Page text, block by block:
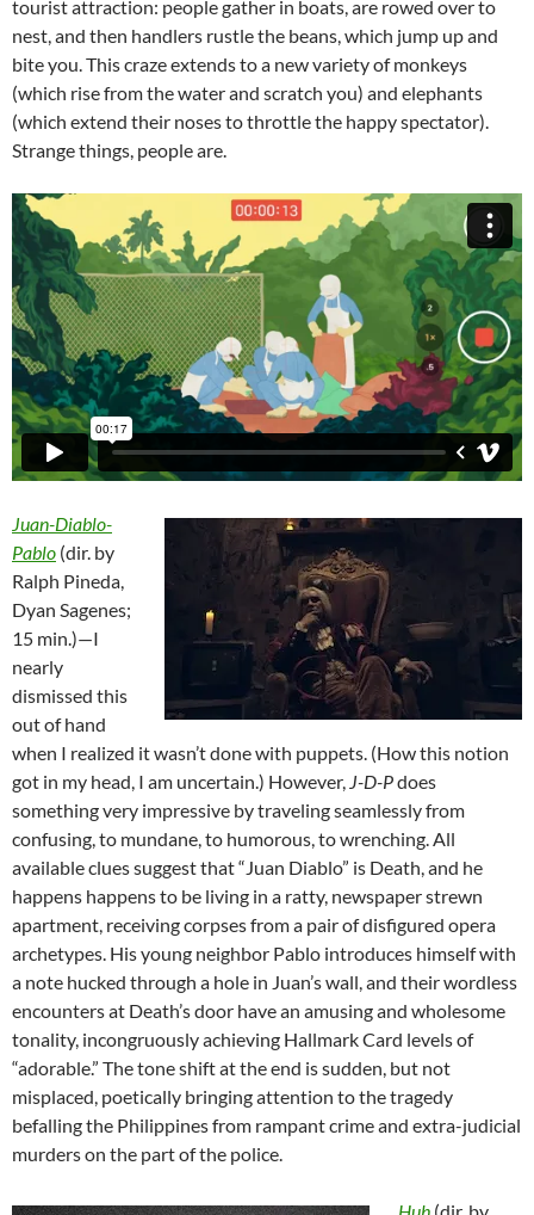
tourist attraction: people gather in boats, are rowed over to
nest, and then handlers rustle the beans, which jump up and
bite you. This craze extends to a new variety of monkeys
(which rise from the water and scratch you) and elephants
(which extend their noses to throttle the happy spectator).
Strange things, people are.
Juan-Diablo-
Pablo (dir. by
Ralph Pineda,
Dyan Sagenes;
15 min.)—I
nearly
dismissed this
out of hand
when I realized it wasn’t done with puppets. (How this notion
got in my head, I am uncertain.) However, J-D-Pdoes
something very impressive by traveling seamlessly from
confusing, to mundane, to humorous, to wrenching. All
available clues suggest that “Juan Diablo” is Death, and he
happens happens to be living in a ratty, newspaper strewn
apartment, receiving corpses from a pair of disfigured opera
archetypes. His young neighbor Pablo introduces himself with
a note hucked through a hole in Juan’s wall, and their wordless
encounters at Death’s door have an amusing and wholesome
tonality, incongruously achieving Hallmark Card levels of
“adorable.” The tone shift at the end is sudden, but not
misplaced, poetically bringing attention to the tragedy
befalling the Philippines from rampant crime and extra-judicial
murders on the part of the police.